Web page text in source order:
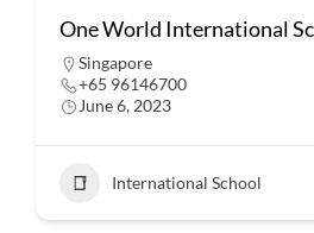
One World International
Singapore
+65 96146700
June 6, 2023
International School